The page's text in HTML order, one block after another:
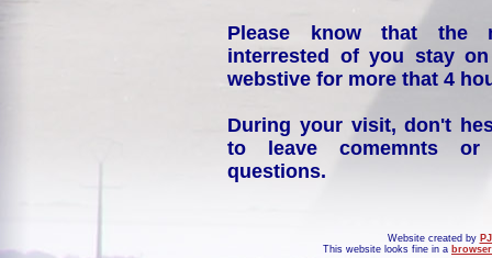
Please know that the
interrested of you stay
webstive for more that 4
During your visit, don't
to leave comemnts or
questions.
Website created by
This website looks fine in a